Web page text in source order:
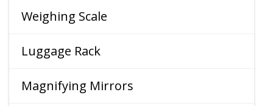
Weighing Scale
Luggage Rack
Magnifying Mirrors